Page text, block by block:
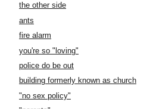
the other side
ants
fire alarm
you're so "loving"
police do be out
building formerly known as church
"no sex policy"